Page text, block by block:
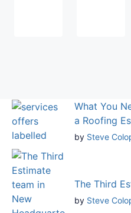
What You
a Roofing
by Steve
The Third
by Steve